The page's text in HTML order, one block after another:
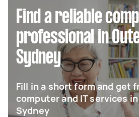
Find a reliable
professional in
Sydney
Fill in a short form and get
computer and IT services
Sydney